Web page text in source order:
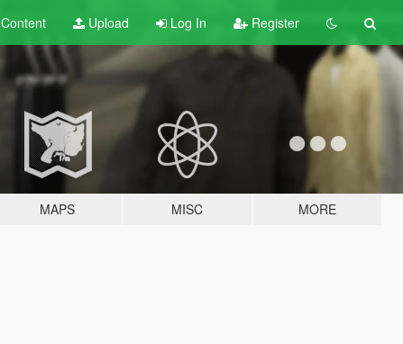
Content Upload Log In Register
MAPS MISC MORE